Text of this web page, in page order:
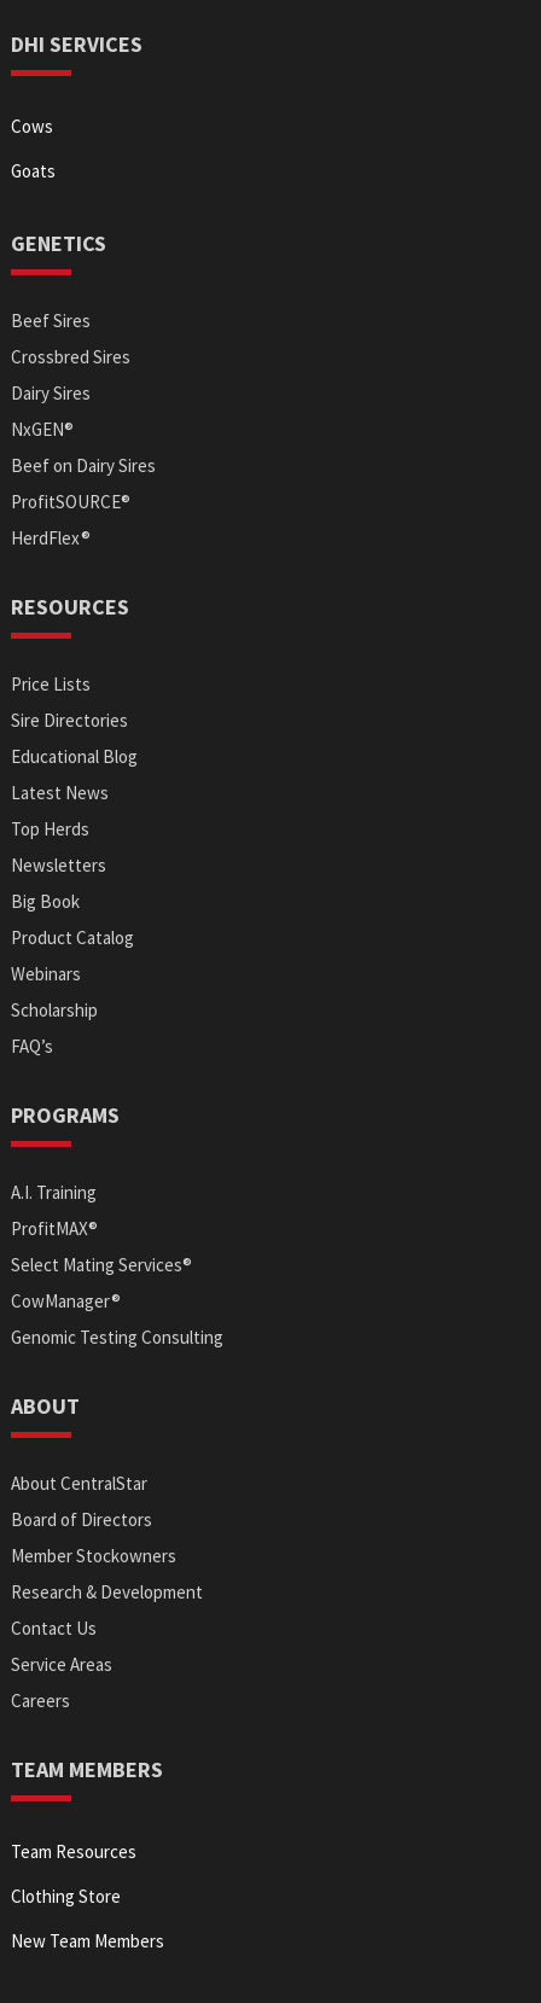
DHI SERVICES
Cows
Goats
GENETICS
Beef Sires
Crossbred Sires
Dairy Sires
NxGEN®
Beef on Dairy Sires
ProfitSOURCE®
HerdFlex®
RESOURCES
Price Lists
Sire Directories
Educational Blog
Latest News
Top Herds
Newsletters
Big Book
Product Catalog
Webinars
Scholarship
FAQ’s
PROGRAMS
A.I. Training
ProfitMAX®
Select Mating Services®
CowManager®
Genomic Testing Consulting
ABOUT
About CentralStar
Board of Directors
Member Stockowners
Research & Development
Contact Us
Service Areas
Careers
TEAM MEMBERS
Team Resources
Clothing Store
New Team Members